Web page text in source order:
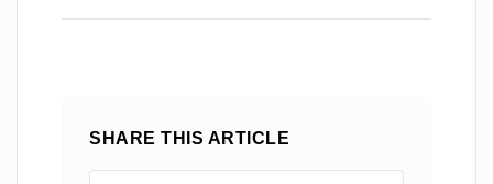
SHARE THIS ARTICLE